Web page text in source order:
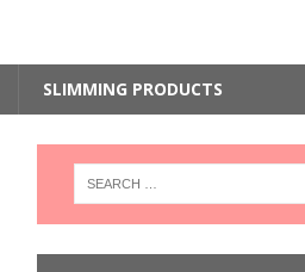
SLIMMING PRODUCTS